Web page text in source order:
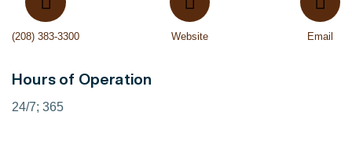
(208) 383-3300 Website Email
Hours of Operation
24/7; 365